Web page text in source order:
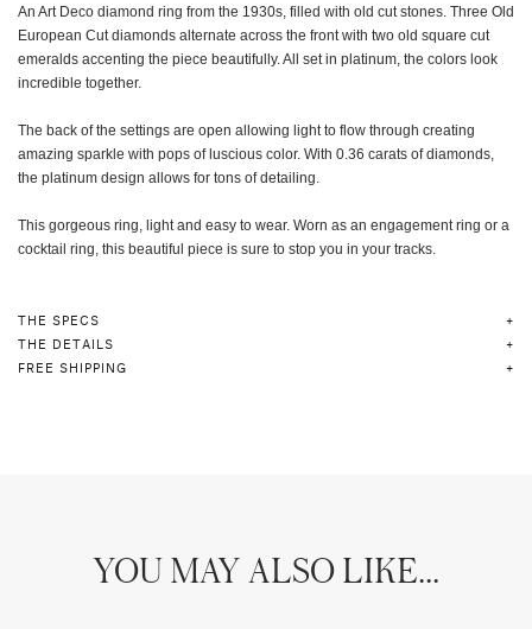
An Art Deco diamond ring from the 1930s, filled with old cut stones. Three Old
European Cut diamonds alternate across the front with two old square cut
emeralds accenting the piece beautifully. All set in platinum, the colors look
incredible together.
The back of the settings are open allowing light to flow through creating
amazing sparkle with pops of luscious color. With 0.36 carats of diamonds,
the platinum design allows for tons of detailing.
This gorgeous ring, light and easy to wear. Worn as an engagement ring or a
cocktail ring, this beautiful piece is sure to stop you in your tracks.
THE SPECS
THE DETAILS
FREE SHIPPING
YOU MAY ALSO LIKE...